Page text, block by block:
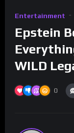
Entertainment
Epstein
WILD
0